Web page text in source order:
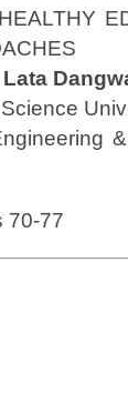
70-77